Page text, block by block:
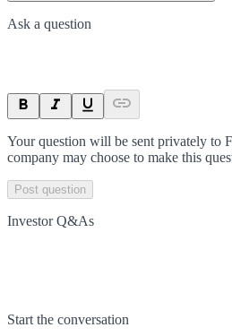
Ask a question
Your question will be sent privately to
company may choose to make this
Post question
Investor Q&As
Start the conversation